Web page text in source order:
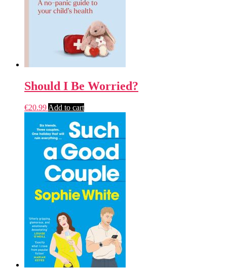
Should I Be Worried?
€20.99 Add to cart